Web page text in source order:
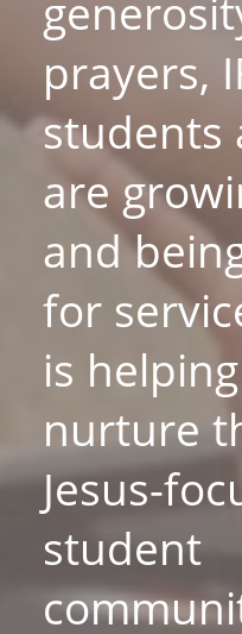
prayers,
students
are
and
for
is
nurture
Jesus-
student